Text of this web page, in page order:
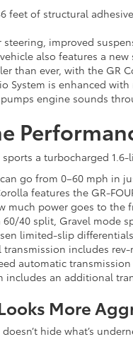
feet of structural
steering, improved
also features a
than ever, with the GR
System is enhanced
engine sounds
sports a turbocharged
go from 0–60 mph in
features the GR-
much power goes to the
40 split, Gravel mode
limited-slip
transmission includes
automatic
includes an additional
More
doesn’t hide what’s